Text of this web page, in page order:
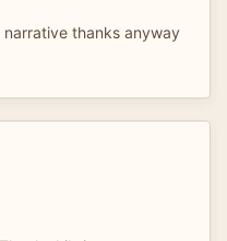
thanks anyway